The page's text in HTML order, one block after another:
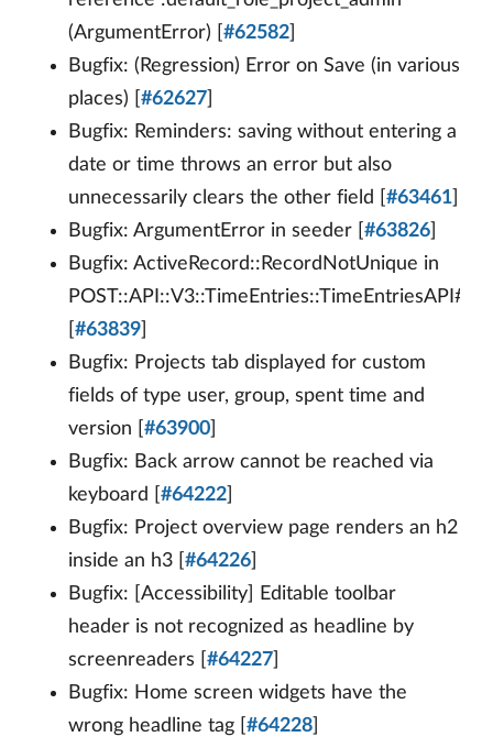
(ArgumentError) [ #62582
Bugfix: (Regression) Error on Save (in various
places) [ #62627
Bugfix: Reminders: saving without entering a
date or time throws an error but also
unnecessarily clears the other field [ #63461
Bugfix: ArgumentError in seeder [ #63826
Bugfix: ActiveRecord::RecordNotUnique in
POST::API::V3::TimeEntries::TimeEntriesAPI#/
#63839
Bugfix: Projects tab displayed for custom
fields of type user, group, spent time and
version [ #63900
Bugfix: Back arrow cannot be reached via
keyboard [ #64222
Bugfix: Project overview page renders an h2
inside an h3 [ #64226
Bugfix: [Accessibility] Editable toolbar
header is not recognized as headline by
screenreaders [ #64227
Bugfix: Home screen widgets have the
wrong headline tag [ #64228